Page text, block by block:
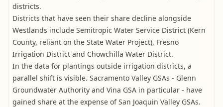
districts.
Districts that have seen their share decline alongside
Westlands include Semitropic Water Service District (Kern
County, reliant on the State Water Project), Fresno
Irrigation District and Chowchilla Water District.
In the data for plantings outside irrigation districts, a
parallel shift is visible. Sacramento Valley GSAs - Glenn
Groundwater Authority and Vina GSA in particular - have
gained share at the expense of San Joaquin Valley GSAs.